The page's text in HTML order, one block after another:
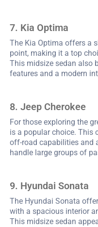
7. Kia Optima
The Kia Optima offers a
point, making it a top
This midsize sedan also
features and a modern
8. Jeep Cherokee
For those exploring the
is a popular choice. This
off-road capabilities and
handle large groups of
9. Hyundai Sonata
The Hyundai Sonata
with a spacious interior
This midsize sedan